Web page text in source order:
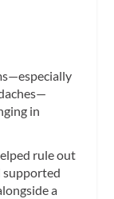
in
rule out
supported
a